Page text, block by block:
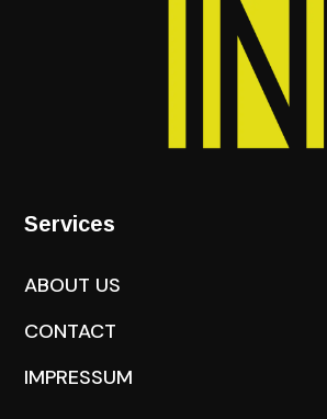
Services
ABOUT US
CONTACT
IMPRESSUM